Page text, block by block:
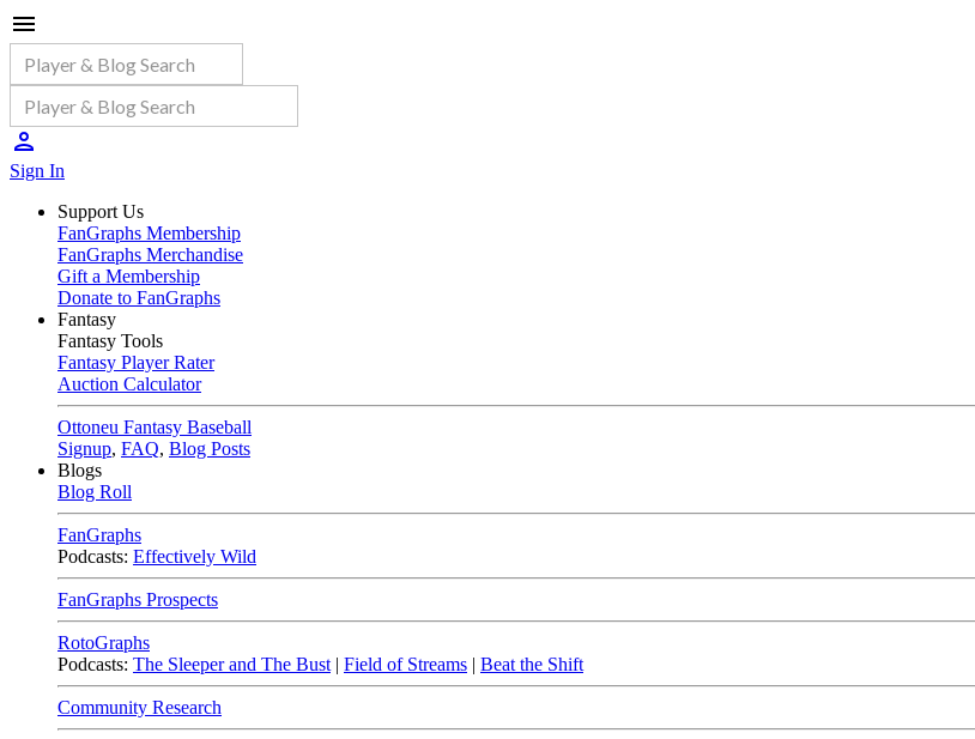
Sign In
Support Us
FanGraphs Membership
FanGraphs Merchandise
Gift a Membership
Donate to FanGraphs
Fantasy
Fantasy Tools
Fantasy Player Rater
Auction Calculator
Ottoneu Fantasy Baseball
Signup, FAQ, Blog Posts
Blogs
Blog Roll
FanGraphs
Podcasts: Effectively Wild
FanGraphs Prospects
RotoGraphs
Podcasts: The Sleeper and The Bust | Field of Streams | Beat the Shift
Community Research